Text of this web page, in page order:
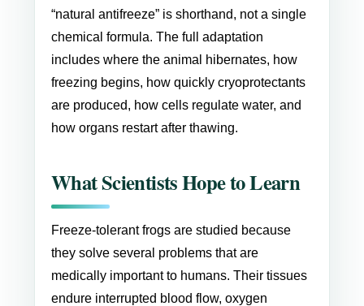
“natural antifreeze” is shorthand, not a single
chemical formula. The full adaptation
includes where the animal hibernates, how
freezing begins, how quickly cryoprotectants
are produced, how cells regulate water, and
how organs restart after thawing.
What Scientists Hope to Learn
Freeze-tolerant frogs are studied because
they solve several problems that are
medically important to humans. Their tissues
endure interrupted blood flow, oxygen